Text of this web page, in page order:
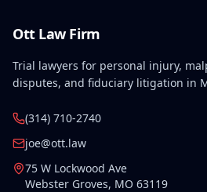
Ott Law Firm
Trial lawyers for personal injury,
disputes, and fiduciary litigation in
(314) 710-2740
joe@ott.law
75 W Lockwood Ave
Webster Groves, MO 63119